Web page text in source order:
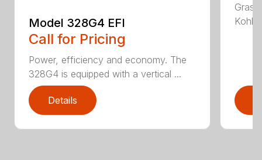
Model 328G4 EFI
Call for Pricing
Power, efficiency and economy. The
328G4 is equipped with a vertical ...
Details